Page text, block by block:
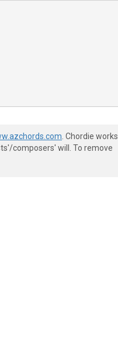
. Chordie works
composers' will. To remove